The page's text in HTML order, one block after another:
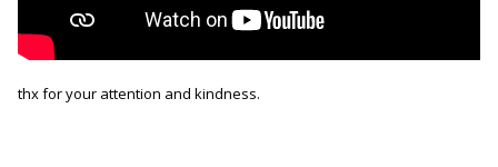
thx for your attention and kindness.